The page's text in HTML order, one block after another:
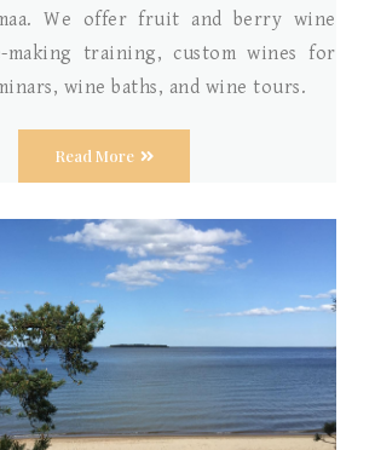
We offer fruit and berry wine
making training, custom wines for
wine baths, and wine tours.
Read More